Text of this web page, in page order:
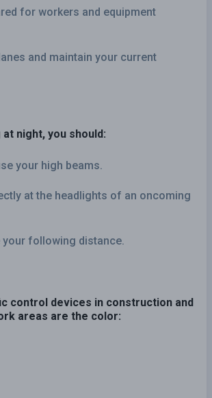
for workers and equipment
and maintain your current
at night, you should:
your high beams.
at the headlights of an oncoming
your following distance.
control devices in construction and
areas are the color: